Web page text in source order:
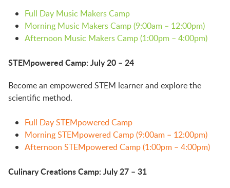
Full Day Music Makers Camp
Morning Music Makers Camp (9:00am – 12:00pm)
Afternoon Music Makers Camp (1:00pm – 4:00pm)
STEMpowered Camp: July 20 – 24
Become an empowered STEM learner and explore the
scientific method.
Full Day STEMpowered Camp
Morning STEMpowered Camp (9:00am – 12:00pm)
Afternoon STEMpowered Camp (1:00pm – 4:00pm)
Culinary Creations Camp: July 27 – 31